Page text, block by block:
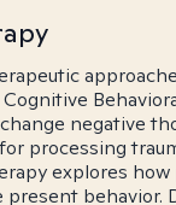
negative
processing
explores how
behavior.